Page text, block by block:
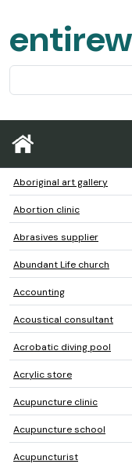
Aboriginal art gallery
Abortion clinic
Abrasives supplier
Abundant Life church
Accounting
Acoustical consultant
Acrobatic diving pool
Acrylic store
Acupuncture clinic
Acupuncture school
Acupuncturist